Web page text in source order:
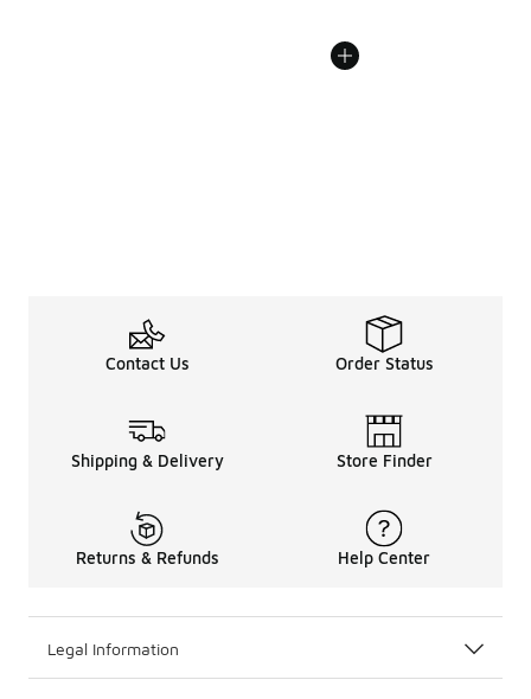
Contact Us Order Status
Shipping & Delivery Store Finder
Returns & Refunds Help Center
Legal Information